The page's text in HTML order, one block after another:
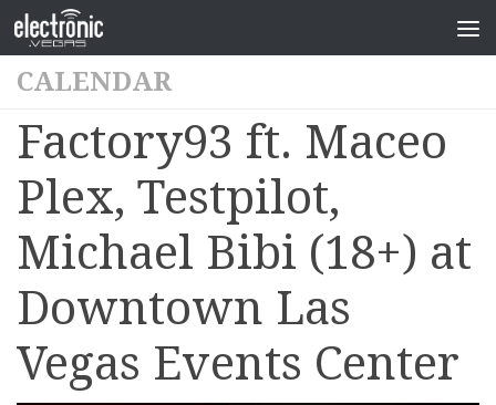
CALENDAR
Factory93 ft. Maceo
Plex, Testpilot,
Michael Bibi (18+) at
Downtown Las
Vegas Events Center